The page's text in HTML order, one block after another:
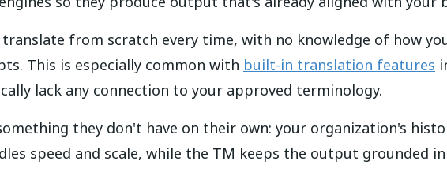
from scratch every time, with no knowledge of how
This is especially common with built-in translation features
lack any connection to your approved terminology.
they don't have on their own: your organization's
speed and scale, while the TM keeps the output grounded